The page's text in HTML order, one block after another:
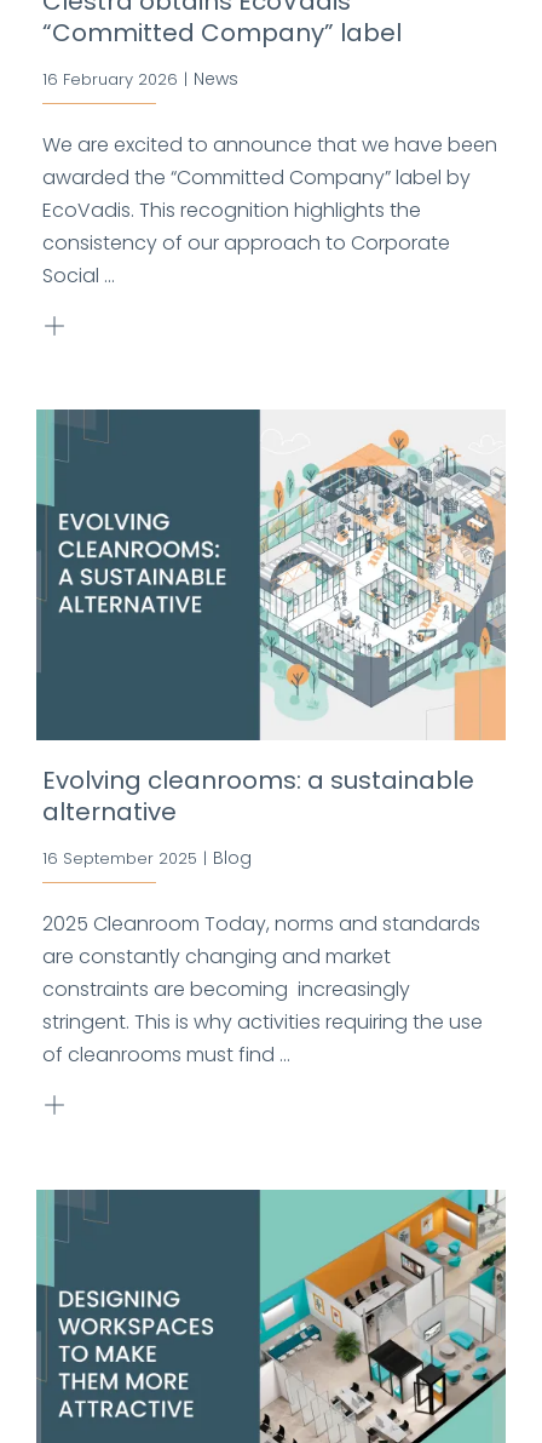
“Committed Company” label
16 February 2026 | News
We are excited to announce that we have been
awarded the “Committed Company” label by
EcoVadis. This recognition highlights the
consistency of our approach to Corporate
Social ...
Evolving cleanrooms: a sustainable
alternative
16 September 2025 | Blog
2025 Cleanroom Today, norms and standards
are constantly changing and market
constraints are becoming increasingly
stringent. This is why activities requiring the use
of cleanrooms must find ...